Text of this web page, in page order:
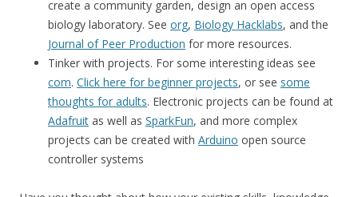
create a community garden, design an open access
biology laboratory. See org, Biology Hacklabs, and the
Journal of Peer Production for more resources.
Tinker with projects. For some interesting ideas see
com. Click here for beginner projects, or see some
thoughts for adults. Electronic projects can be found at
Adafruit as well as SparkFun, and more complex
projects can be created with Arduino open source
controller systems